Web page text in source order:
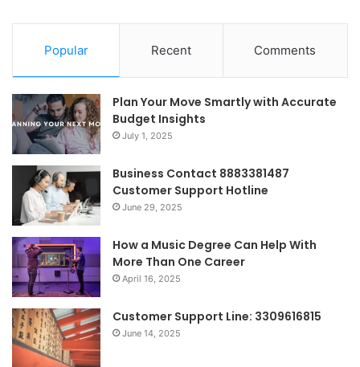
Popular Recent Comments
Plan Your Move Smartly with Accurate
Budget Insights
July 1, 2025
Business Contact 8883381487
Customer Support Hotline
June 29, 2025
How a Music Degree Can Help With
More Than One Career
April 16, 2025
Customer Support Line: 3309616815
June 14, 2025